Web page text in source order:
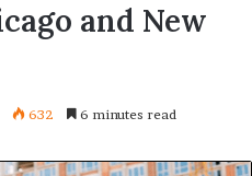
and New
632 6 minutes read